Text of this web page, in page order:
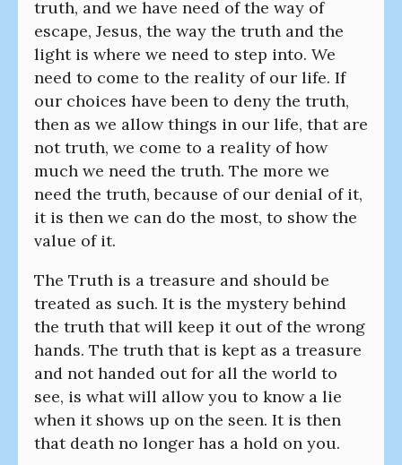
truth, and we have need of the way of
escape, Jesus, the way the truth and the
light is where we need to step into. We
need to come to the reality of our life. If
our choices have been to deny the truth,
then as we allow things in our life, that are
not truth, we come to a reality of how
much we need the truth. The more we
need the truth, because of our denial of it,
it is then we can do the most, to show the
value of it.
The Truth is a treasure and should be
treated as such. It is the mystery behind
the truth that will keep it out of the wrong
hands. The truth that is kept as a treasure
and not handed out for all the world to
see, is what will allow you to know a lie
when it shows up on the seen. It is then
that death no longer has a hold on you.